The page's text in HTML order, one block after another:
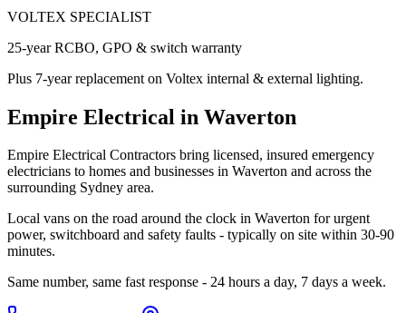
VOLTEX SPECIALIST
25-year RCBO, GPO & switch warranty
Plus 7-year replacement on Voltex internal & external lighting.
Empire Electrical in Waverton
Empire Electrical Contractors bring licensed, insured emergency
electricians to homes and businesses in Waverton and across the
surrounding Sydney area.
Local vans on the road around the clock in Waverton for urgent
power, switchboard and safety faults - typically on site within 30-90
minutes.
Same number, same fast response - 24 hours a day, 7 days a week.